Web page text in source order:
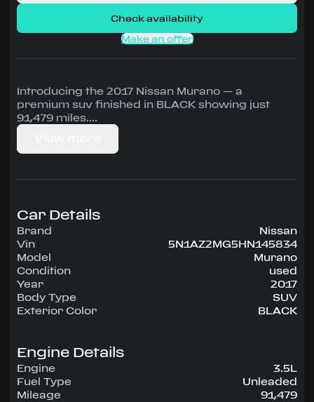
Check availability
Make an offer
Introducing the 2017 Nissan Murano — a
premium suv finished in BLACK showing just
91,479 miles.
Tilt Wheel, AM/FM CD/MP3.
Experience the 2017 Nissan Murano —
engineered for confidence, comfort, and
performance on every drive.
Car Details
Brand
Nissan
Vin
5N1AZ2MG5HN145834
Model
Murano
Condition
used
Year
2017
Body Type
SUV
Exterior Color
BLACK
Engine Details
Engine
3.5L
Fuel Type
Unleaded
Mileage
91,479